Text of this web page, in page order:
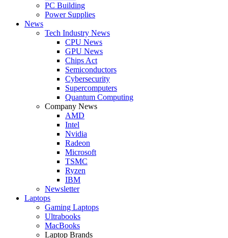
PC Building
Power Supplies
News
Tech Industry News
CPU News
GPU News
Chips Act
Semiconductors
Cybersecurity
Supercomputers
Quantum Computing
Company News
AMD
Intel
Nvidia
Radeon
Microsoft
TSMC
Ryzen
IBM
Newsletter
Laptops
Gaming Laptops
Ultrabooks
MacBooks
Laptop Brands